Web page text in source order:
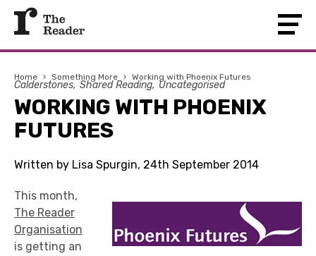
Home › Something More › Working with Phoenix Futures
Calderstones Shared Reading Uncategorised
WORKING WITH PHOENIX
FUTURES
Written by Lisa Spurgin, 24th September 2014
This month,
The Reader
Organisation
is getting an